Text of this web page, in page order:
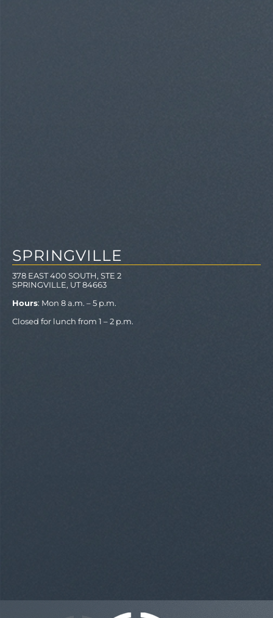
SPRINGVILLE
378 EAST 400 SOUTH, STE 2
SPRINGVILLE, UT 84663
Hours: Mon 8 a.m. – 5 p.m.
Closed for lunch from 1 – 2 p.m.